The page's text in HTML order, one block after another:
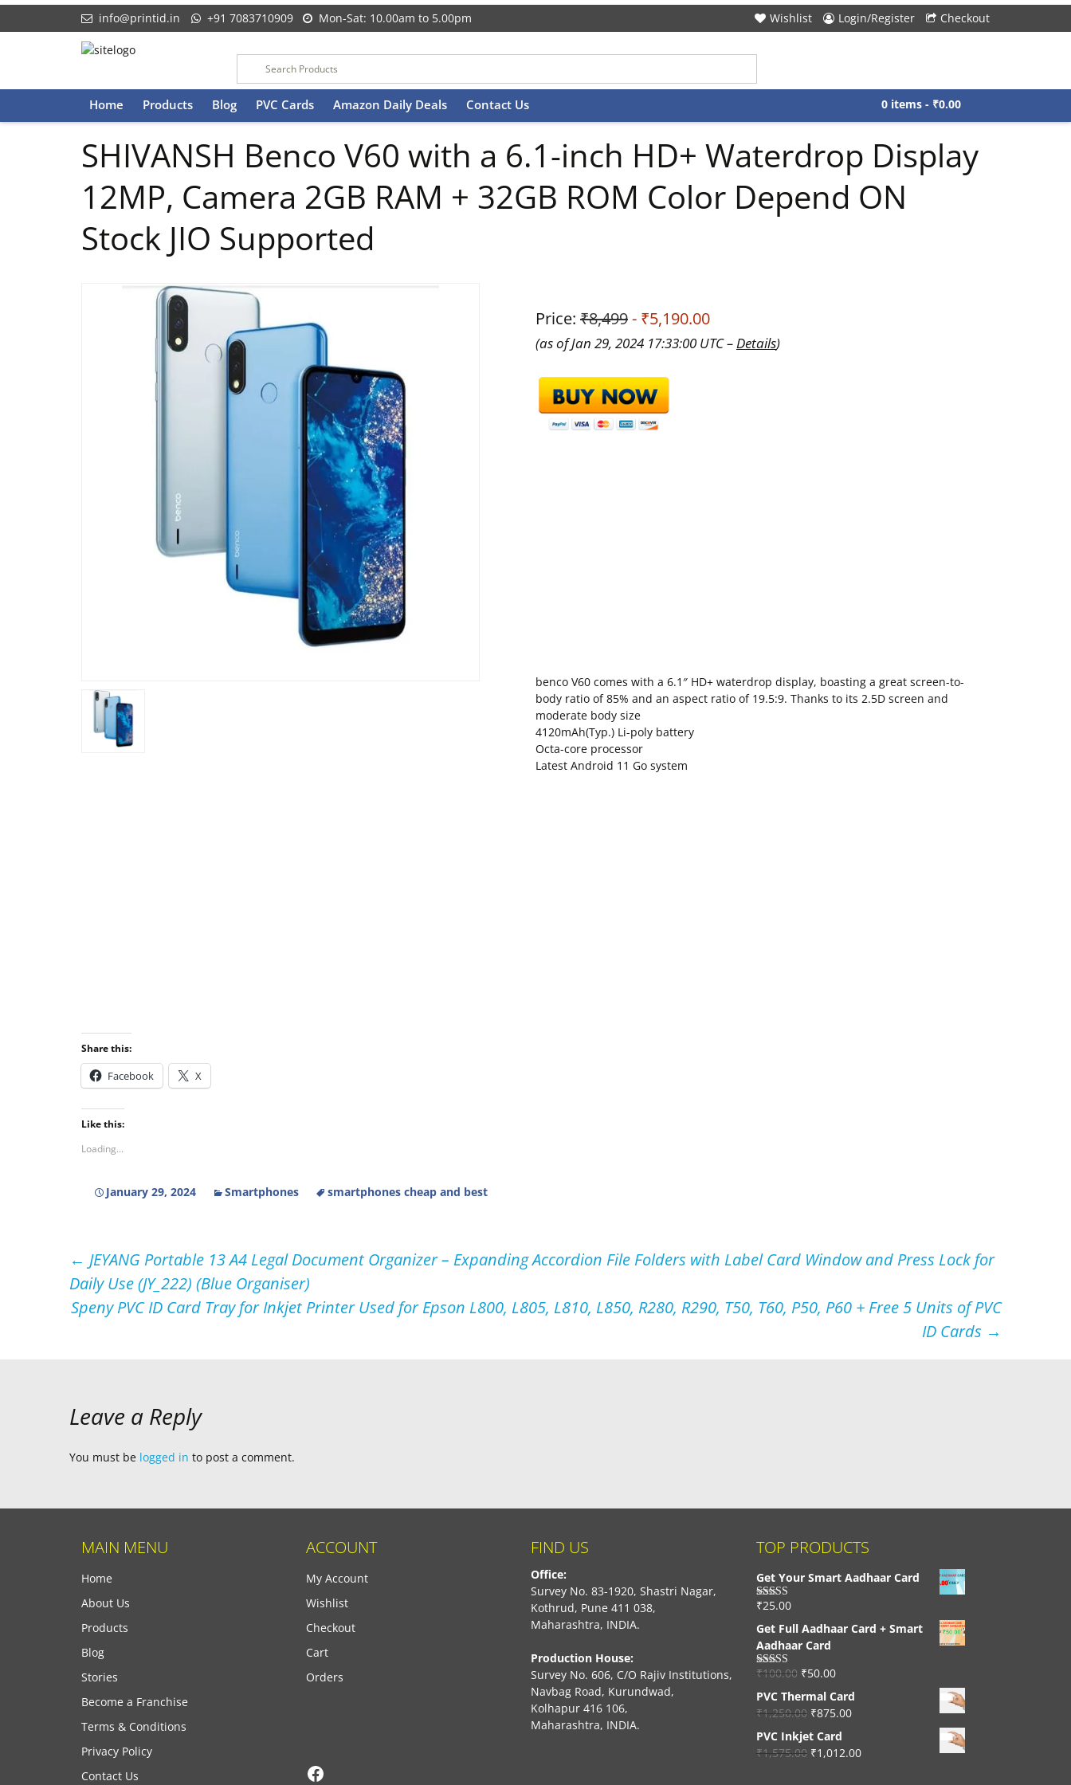
info@printid.in +91 7083710909 Mon-Sat: 10.00am to 5.00pm Wishlist Login/Register Checkout
Skip
to
Home Products Blog PVC Cards Amazon Daily Deals Contact Us 0 items - ₹0.00
SHIVANSH Benco V60 with a 6.1-inch HD+ Waterdrop Display
12MP, Camera 2GB RAM + 32GB ROM Color Depend ON
Stock JIO Supported
Price: ₹8,499- ₹5,190.00
(as of Jan 29, 2024 17:33:00 UTC –Details)
benco V60 comes with a 6.1″ HD+ waterdrop display, boasting a great screen-to-
body ratio of 85% and an aspect ratio of 19.5:9. Thanks to its 2.5D screen and
moderate body size
4120mAh(Typ.) Li-poly battery
Octa-core processor
Latest Android 11 Go system
Share this:
Facebook X
Like this:
Loading...
January 29, 2024 Smartphones smartphones cheap and best
navigation
← JEYANG Portable 13 A4 Legal Document Organizer – Expanding Accordion File Folders with Label Card Window and Press Lock for
Daily Use (JY_222) (Blue Organiser)
Speny PVC ID Card Tray for Inkjet Printer Used for Epson L800, L805, L810, L850, R280, R290, T50, T60, P50, P60 + Free 5 Units of PVC
ID Cards →
Leave a Reply
You must be logged in to post a comment.
MAIN MENU
Home
About Us
Products
Blog
Stories
Become a Franchise
Terms & Conditions
Privacy Policy
Contact Us
ACCOUNT
My Account
Wishlist
Checkout
Cart
Orders
FIND US
Office:
Survey No. 83-1920, Shastri Nagar,
Kothrud, Pune 411 038,
Maharashtra, INDIA.
Production House:
Survey No. 606, C/O Rajiv Institutions,
Navbag Road, Kurundwad,
Kolhapur 416 106,
Maharashtra, INDIA.
TOP PRODUCTS
Get Your Smart Aadhaar Card
Rated4.33
₹25.00
Get Full Aadhaar Card + Smart
Aadhaar Card
Rated4.56
₹100.00 ₹50.00
PVC Thermal Card
₹1,250.00 ₹875.00
PVC Inkjet Card
₹1,575.00 ₹1,012.00
Facebook